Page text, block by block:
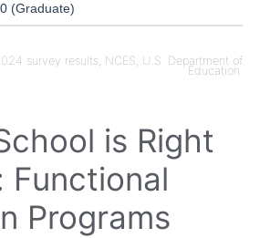
(Graduate)
survey results, NCES, U.S. Department of
Education.
is Right
Functional
Programs